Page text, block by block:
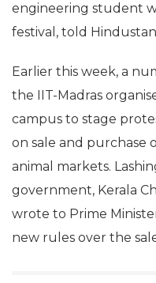
engineering student
festival, told
Earlier this week, a
the IIT-Madras
campus to stage
on sale and purchase
animal markets.
government, Kerala
wrote to Prime
new rules over the